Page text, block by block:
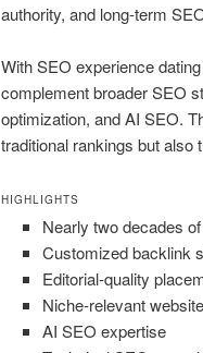
authority, and long-term
With SEO experience
complement broader SEO
optimization, and AI SEO.
traditional rankings but also
HIGHLIGHTS
Nearly two decades
Customized backlink
Editorial-quality
Niche-relevant
AI SEO expertise